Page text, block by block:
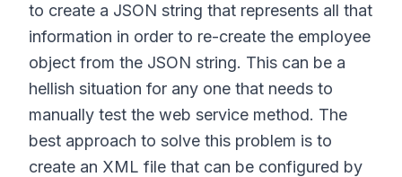
to create a JSON string that represents all that
information in order to re-create the employee
object from the JSON string. This can be a
hellish situation for any one that needs to
manually test the web service method. The
best approach to solve this problem is to
create an XML file that can be configured by